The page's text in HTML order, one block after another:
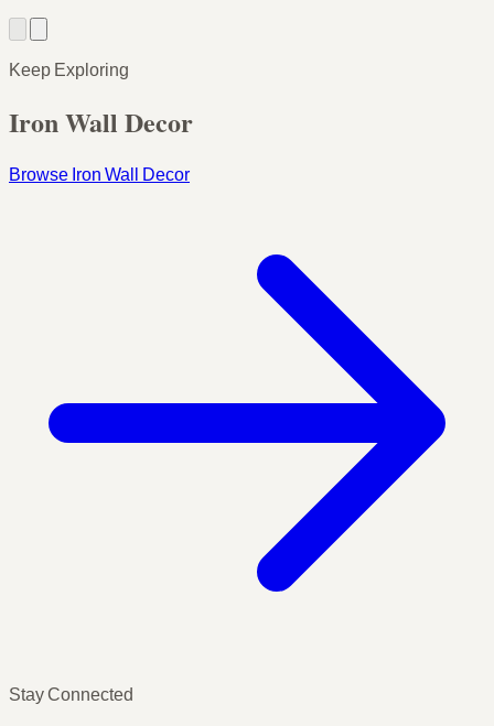
Keep Exploring
Iron Wall Decor
Browse Iron Wall Decor
Stay Connected